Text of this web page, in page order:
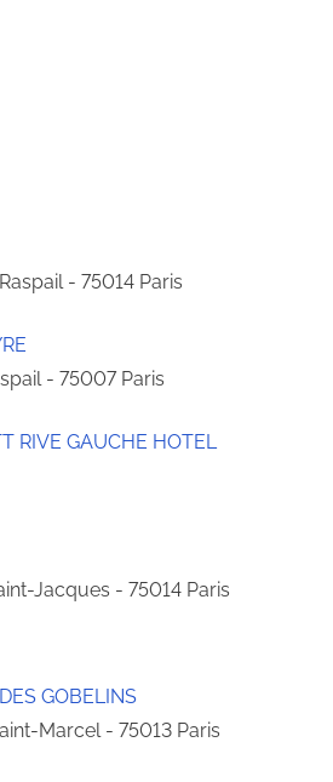
- 75014 Paris
- 75007 Paris
RIVE GAUCHE HOTEL
Jacques - 75014 Paris
GOBELINS
Marcel - 75013 Paris